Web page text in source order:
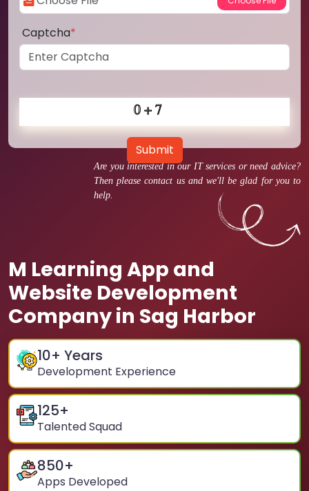
Are you interested in our IT services or need advice?
Then please contact us and we'll be glad for you to
help.
M Learning App and
Website Development
Company in Sag Harbor
10+ Years
Development Experience
125+
Talented Squad
850+
Apps Developed
Captcha*
Submit